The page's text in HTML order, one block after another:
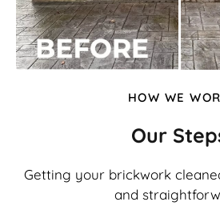
HOW WE
Our
Getting your brickwork
and